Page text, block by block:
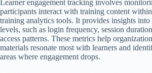
Learner engagement tracking involves
participants interact with training content
training analytics tools. It provides insights
levels, such as login frequency, session
access patterns. These metrics help
materials resonate most with learners and
areas where engagement drops.